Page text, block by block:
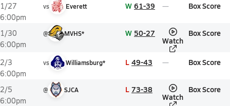
1/27
6:00pm
vs Everett W 61-39 Box Score
1/30
6:00pm
@ MVHS* W 50-27
Watch
Box Score
2/3
6:00pm
vs Williamsburg* L 49-43 Box Score
2/5
6:00pm
@ SJCA L 73-38
Watch
Box Score